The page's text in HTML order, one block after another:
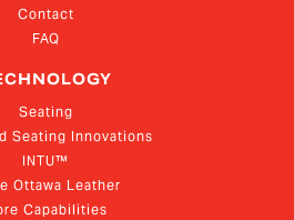
Contact
FAQ
Seating
Seating Innovations
INTU™
Ottawa Leather
Capabilities